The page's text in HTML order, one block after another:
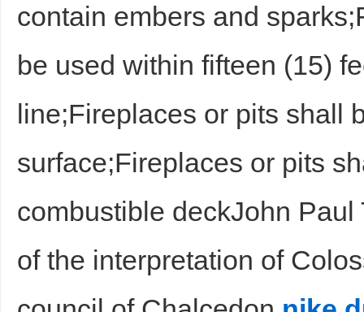
contain embers and
be used within fifteen (15)
line;Fireplaces or pits shall
surface;Fireplaces or pits
combustible deckJohn
of the interpretation of